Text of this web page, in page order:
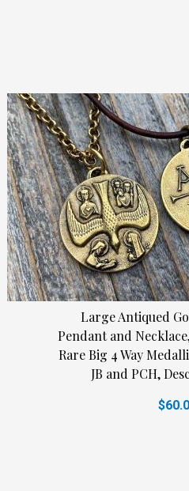
Large Antiqued
Pendant and
Rare Big 4 Way
JB and PCH,